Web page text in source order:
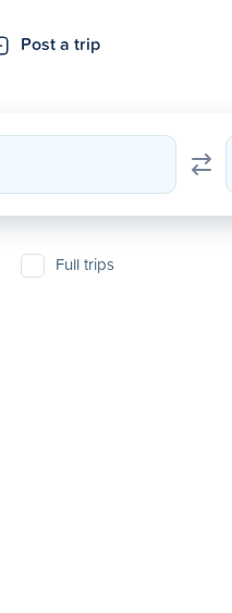
Post a trip
Full trips